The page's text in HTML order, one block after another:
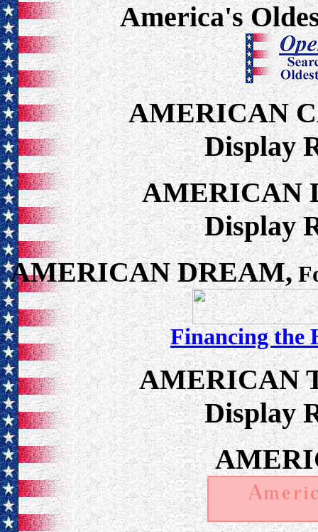
America's
AMERICAN
Display
AMERICAN
Display
AMERICAN DREAM,
Financing the
AMERICAN
Display